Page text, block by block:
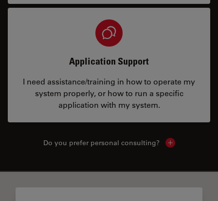
Application Support
I need assistance/training in how to operate my
system properly, or how to run a specific
application with my system.
Do you prefer personal consulting? Show local